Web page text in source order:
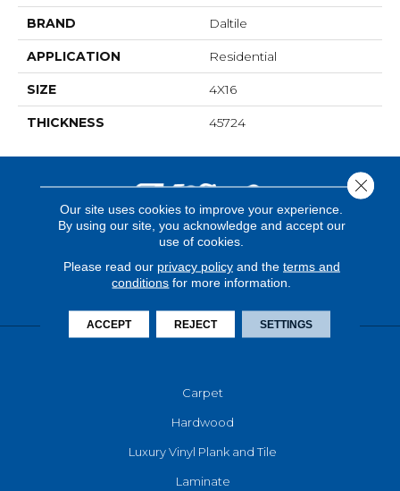
BRAND Daltile
APPLICATION Residential
SIZE 4X16
THICKNESS 45724
Carpet
Hardwood
Luxury Vinyl Plank and Tile
Laminate
Our site uses cookies to improve your experience.
By using our site, you acknowledge and accept our
use of cookies.
Please read our privacy policyand the terms and
conditions for more information.
ACCEPT REJECT SETTINGS
Close